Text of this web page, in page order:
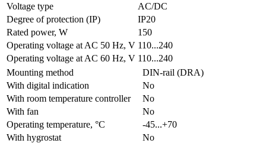
Voltage type
AC/DC
Degree of protection (IP)
IP20
Rated power, W
150
Operating voltage at AC 50 Hz, V 110...240
Operating voltage at AC 60 Hz, V 110...240
Mounting method
DIN-rail (DRA)
With digital indication
No
With room temperature controller
No
With fan
No
Operating temperature, °C
-45...+70
With hygrostat
No